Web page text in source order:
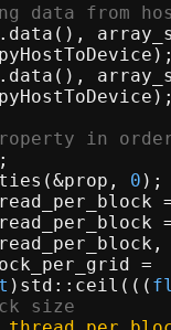
data (),
data (),
property
(&prop, 0
)std:: ceil (((